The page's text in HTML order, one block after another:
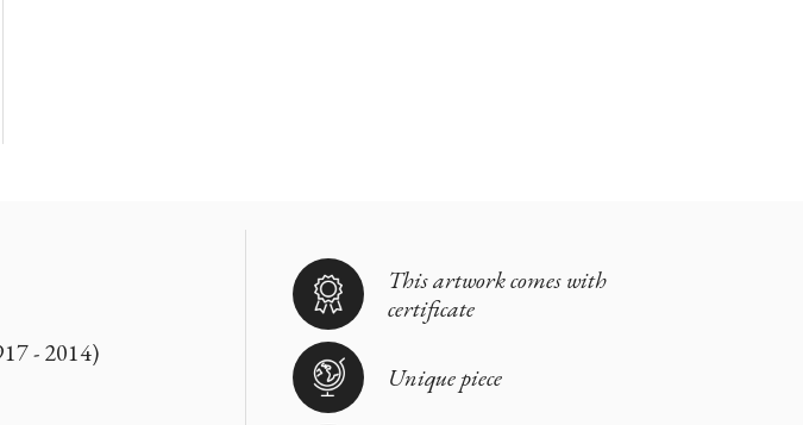
- 2014)
This artwork comes with
certificate
Unique piece